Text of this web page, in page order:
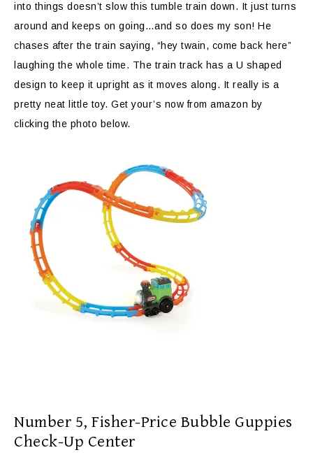
into things doesn’t slow this tumble train down. It just turns
around and keeps on going…and so does my son! He
chases after the train saying, “hey twain, come back here”
laughing the whole time. The train track has a U shaped
design to keep it upright as it moves along. It really is a
pretty neat little toy. Get your’s now from amazon by
clicking the photo below.
Number 5, Fisher-Price Bubble Guppies
Check-Up Center